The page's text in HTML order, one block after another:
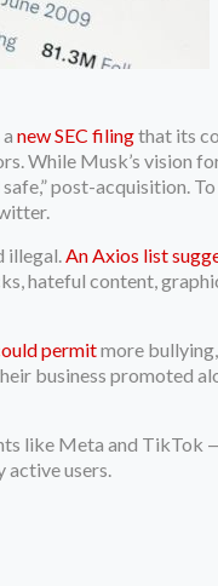
new SEC filingthat its
While Musk’s vision
post-acquisition.
An Axios list
hateful content,
permitmore
business promoted
like Meta and
users.